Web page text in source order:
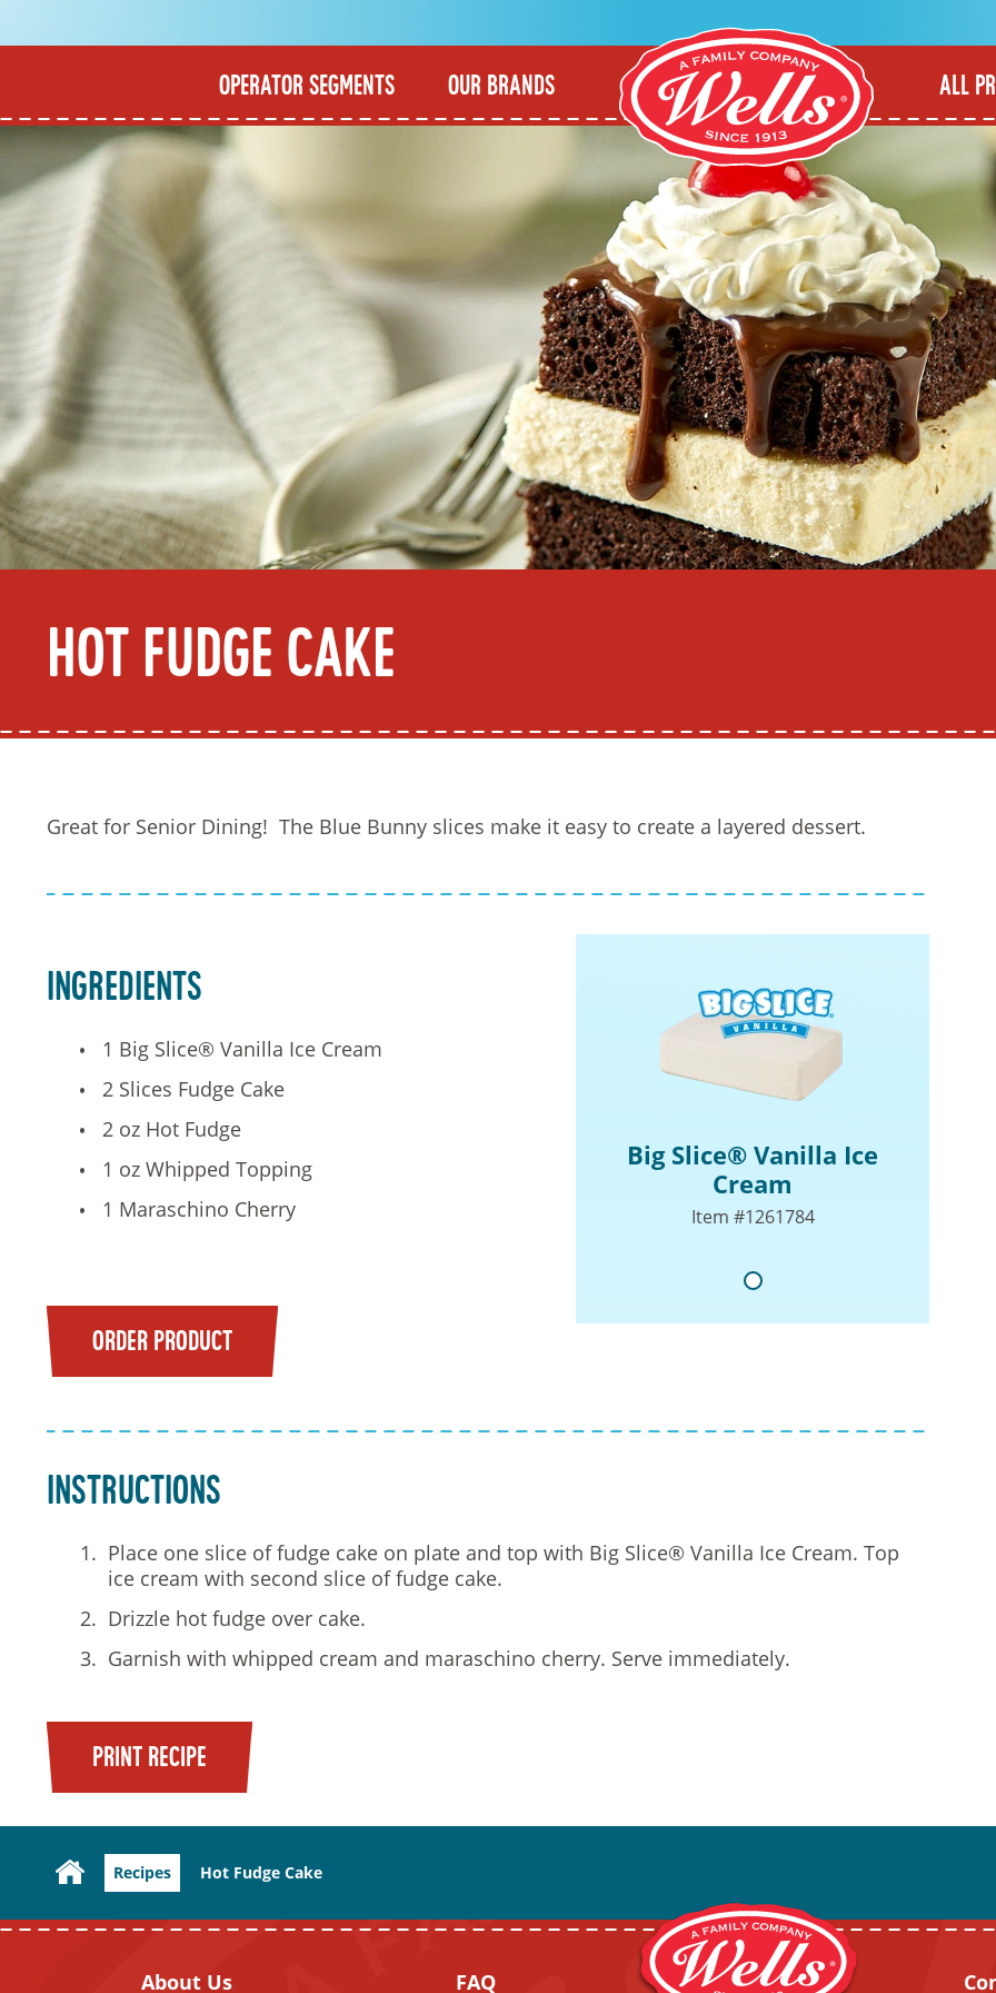
OPERATOR SEGMENTS OUR BRANDS ALL
Hot Fudge Cake
Great for Senior Dining! The Blue Bunny slices make it easy to create a layered dessert.
Ingredients
1 Big Slice® Vanilla Ice Cream
2 Slices Fudge Cake
2 oz Hot Fudge
1 oz Whipped Topping
1 Maraschino Cherry
ORDER PRODUCT
Big Slice® Vanilla Ice
Cream
Item #1261784
Instructions
Place one slice of fudge cake on plate and top with Big Slice® Vanilla Ice Cream. Top
ice cream with second slice of fudge cake.
Drizzle hot fudge over cake.
Garnish with whipped cream and maraschino cherry. Serve immediately.
PRINT RECIPE
Recipes Hot Fudge Cake
About Us FAQ